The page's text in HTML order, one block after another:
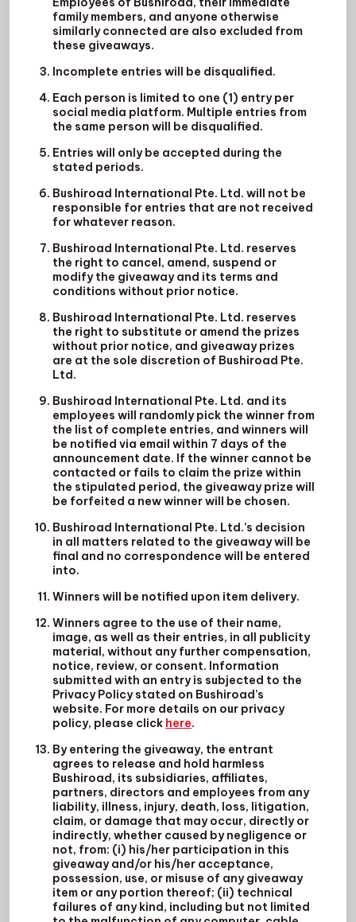
family members, and anyone otherwise
similarly connected are also excluded from
these giveaways.
Incomplete entries will be disqualified.
Each person is limited to one (1) entry per
social media platform. Multiple entries from
the same person will be disqualified.
Entries will only be accepted during the
stated periods.
Bushiroad International Pte. Ltd. will not be
responsible for entries that are not received
for whatever reason.
Bushiroad International Pte. Ltd. reserves
the right to cancel, amend, suspend or
modify the giveaway and its terms and
conditions without prior notice.
Bushiroad International Pte. Ltd. reserves
the right to substitute or amend the prizes
without prior notice, and giveaway prizes
are at the sole discretion of Bushiroad Pte.
Ltd.
Bushiroad International Pte. Ltd. and its
employees will randomly pick the winner from
the list of complete entries, and winners will
be notified via email within 7 days of the
announcement date. If the winner cannot be
contacted or fails to claim the prize within
the stipulated period, the giveaway prize will
be forfeited a new winner will be chosen.
Bushiroad International Pte. Ltd.’s decision
in all matters related to the giveaway will be
final and no correspondence will be entered
into.
Winners will be notified upon item delivery.
Winners agree to the use of their name,
image, as well as their entries, in all publicity
material, without any further compensation,
notice, review, or consent. Information
submitted with an entry is subjected to the
Privacy Policy stated on Bushiroad’s
website. For more details on our privacy
policy, please click here.
By entering the giveaway, the entrant
agrees to release and hold harmless
Bushiroad, its subsidiaries, affiliates,
partners, directors and employees from any
liability, illness, injury, death, loss, litigation,
claim, or damage that may occur, directly or
indirectly, whether caused by negligence or
not, from: (i) his/her participation in this
giveaway and/or his/her acceptance,
possession, use, or misuse of any giveaway
item or any portion thereof; (ii) technical
failures of any kind, including but not limited